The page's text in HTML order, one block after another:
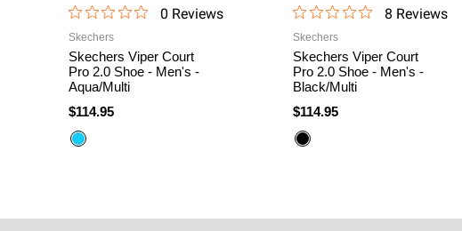
0 Reviews
Skechers
Skechers Viper Court
Pro 2.0 Shoe - Men's -
Aqua/Multi
$114.95
8 Reviews
Skechers
Skechers Viper Court
Pro 2.0 Shoe - Men's -
Black/Multi
$114.95